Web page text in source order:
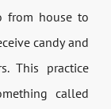
from house to
candy and
This practice
called